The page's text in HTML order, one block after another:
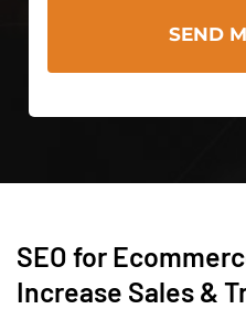
SEO for
Increase Sales &